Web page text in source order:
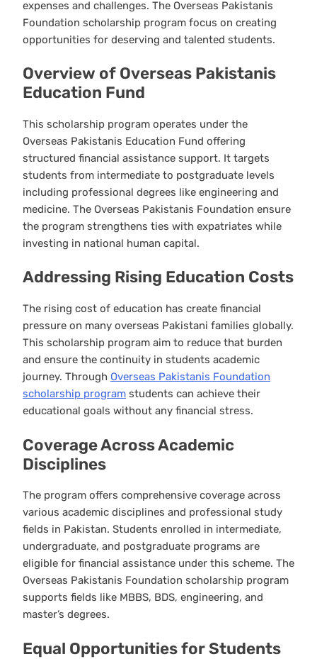
expenses and challenges. The Overseas Pakistanis
Foundation scholarship program focus on creating
opportunities for deserving and talented students.
Overview of Overseas Pakistanis
Education Fund
This scholarship program operates under the
Overseas Pakistanis Education Fund offering
structured financial assistance support. It targets
students from intermediate to postgraduate levels
including professional degrees like engineering and
medicine. The Overseas Pakistanis Foundation ensure
the program strengthens ties with expatriates while
investing in national human capital.
Addressing Rising Education Costs
The rising cost of education has create financial
pressure on many overseas Pakistani families globally.
This scholarship program aim to reduce that burden
and ensure the continuity in students academic
journey. Through Overseas Pakistanis Foundation
scholarship program students can achieve their
educational goals without any financial stress.
Coverage Across Academic
Disciplines
The program offers comprehensive coverage across
various academic disciplines and professional study
fields in Pakistan. Students enrolled in intermediate,
undergraduate, and postgraduate programs are
eligible for financial assistance under this scheme. The
Overseas Pakistanis Foundation scholarship program
supports fields like MBBS, BDS, engineering, and
master’s degrees.
Equal Opportunities for Students